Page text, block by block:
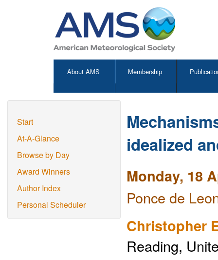
About AMS Membership
Start
At-A-Glance
Browse by Day
Award Winners
Author Index
Personal Scheduler
idealized
Monday, 18
Ponce de
Christopher
Reading,